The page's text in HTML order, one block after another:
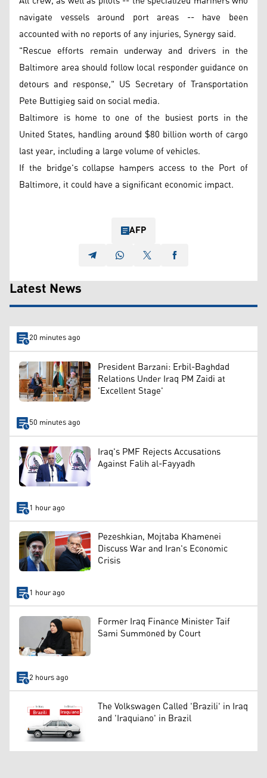
navigate vessels around port areas -- have been
accounted with no reports of any injuries, Synergy said.
"Rescue efforts remain underway and drivers in the
Baltimore area should follow local responder guidance on
detours and response," US Secretary of Transportation
Pete Buttigieg said on social media.
Baltimore is home to one of the busiest ports in the
United States, handling around $80 billion worth of cargo
last year, including a large volume of vehicles.
If the bridge's collapse hampers access to the Port of
Baltimore, it could have a significant economic impact.
AFP
Latest News
20 minutes ago
President Barzani: Erbil-Baghdad
Relations Under Iraq PM Zaidi at
'Excellent Stage'
50 minutes ago
Iraq's PMF Rejects Accusations
Against Falih al-Fayyadh
1 hour ago
Pezeshkian, Mojtaba Khamenei
Discuss War and Iran's Economic
Crisis
1 hour ago
Former Iraq Finance Minister Taif
Sami Summoned by Court
2 hours ago
The Volkswagen Called 'Brazili' in Iraq
and 'Iraquiano' in Brazil